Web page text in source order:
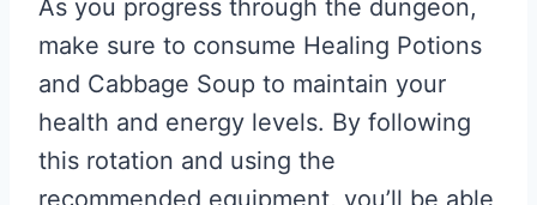
As you progress through the dungeon,
make sure to consume Healing Potions
and Cabbage Soup to maintain your
health and energy levels. By following
this rotation and using the
recommended equipment, you’ll be able